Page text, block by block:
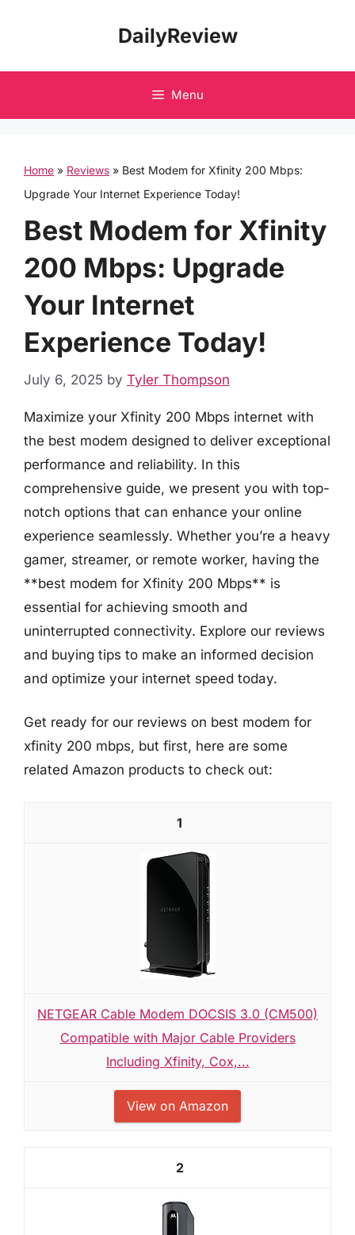
DailyReview
Menu
Home » Reviews » Best Modem for Xfinity 200 Mbps:
Upgrade Your Internet Experience Today!
Best Modem for Xfinity
200 Mbps: Upgrade
Your Internet
Experience Today!
July 6, 2025 by Tyler Thompson
Maximize your Xfinity 200 Mbps internet with
the best modem designed to deliver exceptional
performance and reliability. In this
comprehensive guide, we present you with top-
notch options that can enhance your online
experience seamlessly. Whether you’re a heavy
gamer, streamer, or remote worker, having the
**best modem for Xfinity 200 Mbps** is
essential for achieving smooth and
uninterrupted connectivity. Explore our reviews
and buying tips to make an informed decision
and optimize your internet speed today.
Get ready for our reviews on best modem for
xfinity 200 mbps, but first, here are some
related Amazon products to check out:
1
NETGEAR Cable Modem DOCSIS 3.0 (CM500)
Compatible with Major Cable Providers
Including Xfinity, Cox,...
View on Amazon
2